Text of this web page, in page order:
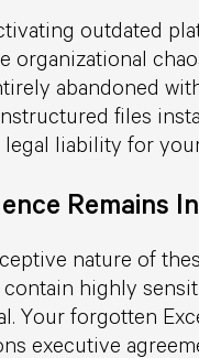
outdated
organizational
abandoned
files
liability for
Remains
nature of
highly
Your forgotten
executive